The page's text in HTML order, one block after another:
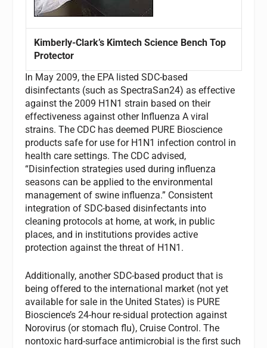
Kimberly-Clark’s Kimtech Science Bench Top
Protector
In May 2009, the EPA listed SDC-based
disinfectants (such as SpectraSan24) as effective
against the 2009 H1N1 strain based on their
effectiveness against other Influenza A viral
strains. The CDC has deemed PURE Bioscience
products safe for use for H1N1 infection control in
health care settings. The CDC advised,
“Disinfection strategies used during influenza
seasons can be applied to the environmental
management of swine influenza.” Consistent
integration of SDC-based disinfectants into
cleaning protocols at home, at work, in public
places, and in institutions provides active
protection against the threat of H1N1.
Additionally, another SDC-based product that is
being offered to the international market (not yet
available for sale in the United States) is PURE
Bioscience’s 24-hour re-sidual protection against
Norovirus (or stomach flu), Cruise Control. The
nontoxic hard-surface antimicrobial is the first such